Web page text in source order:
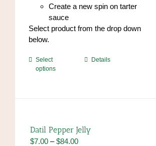
Create a new spin on tarter
sauce
Select product from the drop down
below.
Select
options
This
options
may
Details
Datil Pepper Jelly
$7.00 – $84.00Price